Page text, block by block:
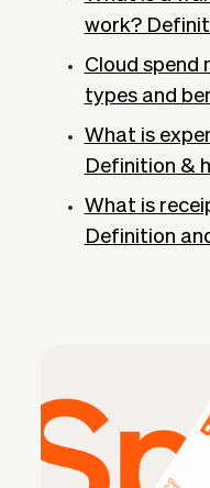
work?
Cloud spend
types and
What is
Definition &
What is
Definition